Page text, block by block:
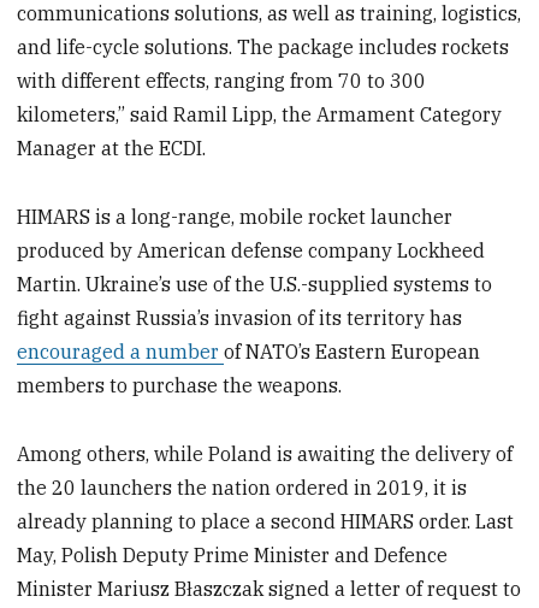
communications solutions, as well as training, logistics,
and life-cycle solutions. The package includes rockets
with different effects, ranging from 70 to 300
kilometers,” said Ramil Lipp, the Armament Category
Manager at the ECDI.
HIMARS is a long-range, mobile rocket launcher
produced by American defense company Lockheed
Martin. Ukraine’s use of the U.S.-supplied systems to
fight against Russia’s invasion of its territory has
encouraged a numberof NATO’s Eastern European
members to purchase the weapons.
Among others, while Poland is awaiting the delivery of
the 20 launchers the nation ordered in 2019, it is
already planning to place a second HIMARS order. Last
May, Polish Deputy Prime Minister and Defence
Minister Mariusz Błaszczak signed a letter of request to